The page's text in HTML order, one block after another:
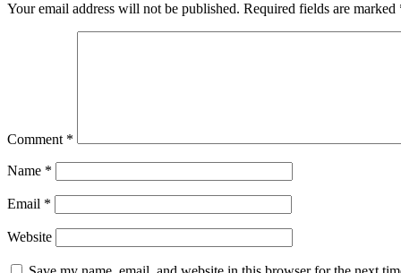
Your email address will not be published. Required fields are marked
Comment *
Name *
Email *
Website